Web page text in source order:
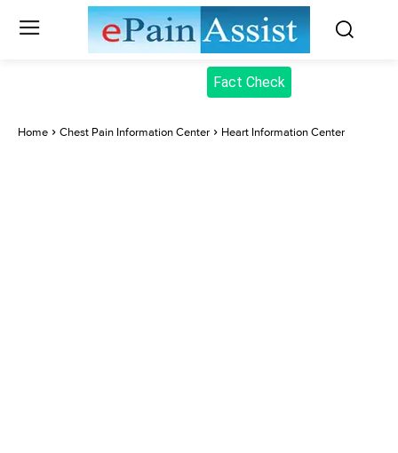
Fact Check
Home Chest Pain Information Center Heart Information Center